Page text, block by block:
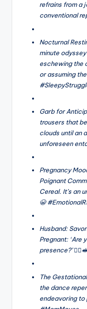
refrains from a
conventional
Nocturnal
minute
eschewing the
or assuming
Garb for
trousers that
clouds until an
unforeseen
Pregnancy
Poignant
Cereal. It’s an
😭
Husband:
Pregnant: ‘Are
presence?’
The
the dance
endeavoring to